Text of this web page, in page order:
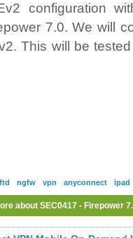
configuration
7.0. We will
This will be
ftd ngfw vpn anyconnect ipad
about SEC0417 - Firepower